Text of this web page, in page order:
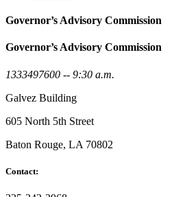
Governor’s Advisory Commission
Governor’s Advisory Commission
1333497600 -- 9:30 a.m.
Galvez Building
605 North 5th Street
Baton Rouge, LA 70802
Contact: